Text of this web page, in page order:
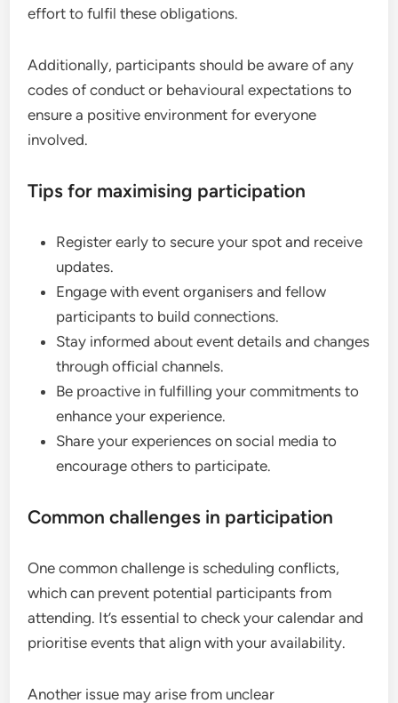
effort to fulfil these obligations.
Additionally, participants should be aware of any
codes of conduct or behavioural expectations to
ensure a positive environment for everyone
involved.
Tips for maximising participation
Register early to secure your spot and receive
updates.
Engage with event organisers and fellow
participants to build connections.
Stay informed about event details and changes
through official channels.
Be proactive in fulfilling your commitments to
enhance your experience.
Share your experiences on social media to
encourage others to participate.
Common challenges in participation
One common challenge is scheduling conflicts,
which can prevent potential participants from
attending. It’s essential to check your calendar and
prioritise events that align with your availability.
Another issue may arise from unclear